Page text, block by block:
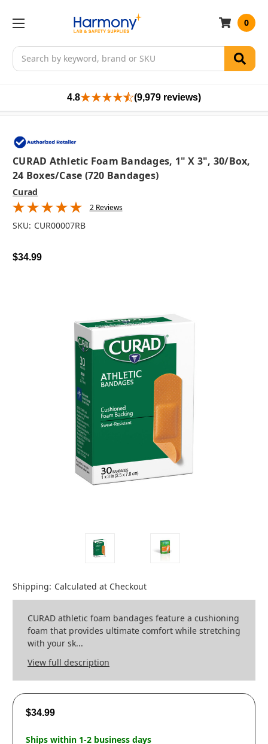
Search
0
4.8 (9,979 reviews)
CURAD Athletic Foam Bandages, 1" X 3", 30/box,
24 Boxes/case (720 Bandages)
Curad
2 Reviews
SKU: CUR00007RB
$34.99
Shipping: Calculated at Checkout
CURAD athletic foam bandages feature a cushioning
foam that provides ultimate comfort while stretching
with your sk...
View full description
$34.99
Ships within 1-2 business days